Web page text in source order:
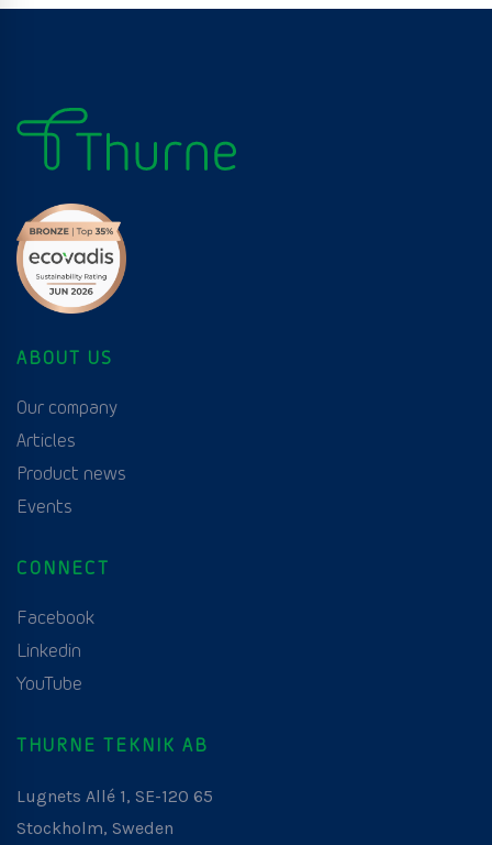
ABOUT US
Our company
Articles
Product news
Events
CONNECT
Facebook
Linkedin
YouTube
THURNE TEKNIK AB
Lugnets Allé 1, SE-120 65
Stockholm, Sweden